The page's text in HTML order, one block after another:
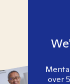
over